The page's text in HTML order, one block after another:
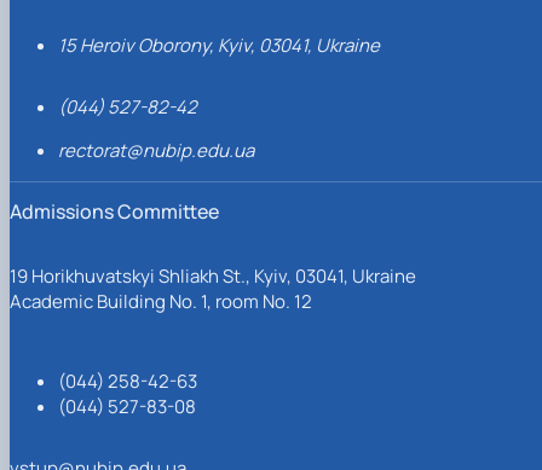
15 Heroiv Oborony, Kyiv, 03041, Ukraine
(044) 527-82-42
rectorat@nubip.edu.ua
Admissions Committee
19 Horikhuvatskyi Shliakh St., Kyiv, 03041, Ukraine
Academic Building No. 1, room No. 12
(044) 258-42-63
(044) 527-83-08